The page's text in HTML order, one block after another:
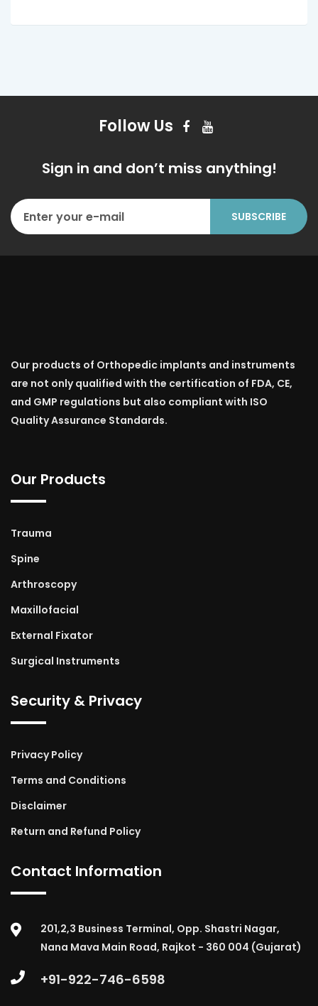
Follow Us
Sign in and don’t miss anything!
Our products of Orthopedic implants and instruments
are not only qualified with the certification of FDA, CE,
and GMP regulations but also compliant with ISO
Quality Assurance Standards.
Our Products
Trauma
Spine
Arthroscopy
Maxillofacial
External Fixator
Surgical Instruments
Security & Privacy
Privacy Policy
Terms and Conditions
Disclaimer
Return and Refund Policy
Contact Information
201,2,3 Business Terminal, Opp. Shastri Nagar,
Nana Mava Main Road, Rajkot - 360 004 (Gujarat)
+91-922-746-6598